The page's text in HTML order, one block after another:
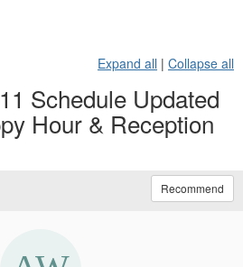
Expand all | Collapse all
Schedule Updated
Hour & Reception
Recommend